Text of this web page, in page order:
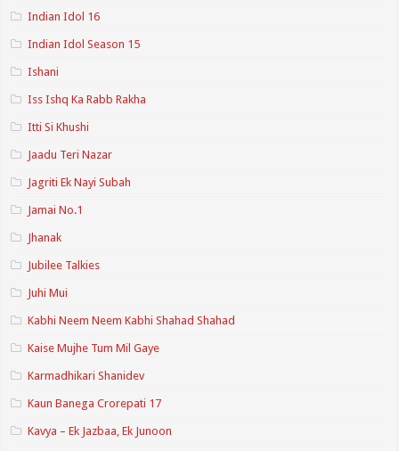
Indian Idol 16
Indian Idol Season 15
Ishani
Iss Ishq Ka Rabb Rakha
Itti Si Khushi
Jaadu Teri Nazar
Jagriti Ek Nayi Subah
Jamai No.1
Jhanak
Jubilee Talkies
Juhi Mui
Kabhi Neem Neem Kabhi Shahad Shahad
Kaise Mujhe Tum Mil Gaye
Karmadhikari Shanidev
Kaun Banega Crorepati 17
Kavya – Ek Jazbaa, Ek Junoon